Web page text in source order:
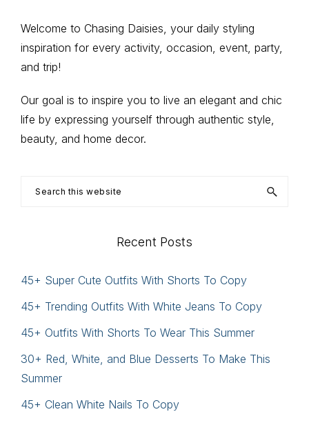
Primary
Sidebar
Welcome to Chasing Daisies, your daily styling
inspiration for every activity, occasion, event, party,
and trip!
Our goal is to inspire you to live an elegant and chic
life by expressing yourself through authentic style,
beauty, and home decor.
Search
Recent Posts
45+ Super Cute Outfits With Shorts To Copy
45+ Trending Outfits With White Jeans To Copy
45+ Outfits With Shorts To Wear This Summer
30+ Red, White, and Blue Desserts To Make This
Summer
45+ Clean White Nails To Copy